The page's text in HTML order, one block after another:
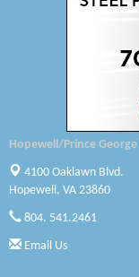
Pearson Tire
Woodspring
Saunders
Old Dominion
Harbor Blast
Hopewell/Prince
4100 Oaklawn Blvd.
Hopewell, VA 23860
804. 541.2461
Email Us